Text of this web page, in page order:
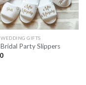
WEDDING GIFTS
Party Slippers